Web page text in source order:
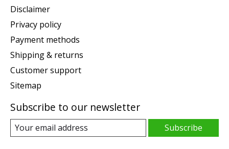
Disclaimer
Privacy policy
Payment methods
Shipping & returns
Customer support
Sitemap
Subscribe to our newsletter
Subscribe